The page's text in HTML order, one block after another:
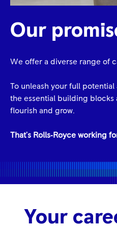
Our
We offer a diverse range of
To unleash your full
the essential building blocks
flourish and grow.
That's Rolls‑Royce working
Your